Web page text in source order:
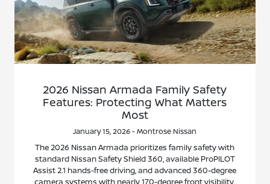
2026 Nissan Armada Family Safety
Features: Protecting What Matters
Most
January 15, 2026 - Montrose Nissan
The 2026 Nissan Armada prioritizes family safety with
standard Nissan Safety Shield 360, available ProPILOT
Assist 2.1 hands-free driving, and advanced 360-degree
camera systems with nearly 170-degree front visibility.